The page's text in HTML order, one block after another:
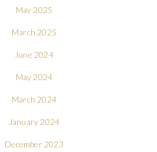
May 2025
March 2025
June 2024
May 2024
March 2024
January 2024
December 2023